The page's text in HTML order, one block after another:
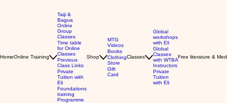
HomeOnline Training
Taiji &
Bagua
Online
Group
Classes
Time table
for Online
Classes
Previous
Class Links
Private
Tuition with
Eli
Foundations
training
Programme
Shop
MTG
Videos
Books
Clothing
Store
Gift
Card
Classes
Global
workshops
with Eli
Global
Classes
with WTBA
Instructors
Private
Tuition
with Eli
Free literature &